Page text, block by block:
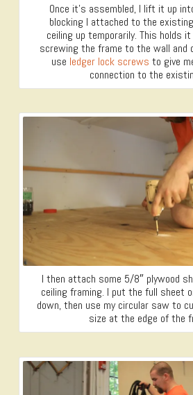
Once it’s assembled, I lift it up
blocking I attached to the
ceiling up temporarily. This holds it
screwing the frame to the wall and
use ledger lock screws to give
connection to the
I then attach some 5/8″ plywood
ceiling framing. I put the full sheet
down, then use my circular saw to
size at the edge of the